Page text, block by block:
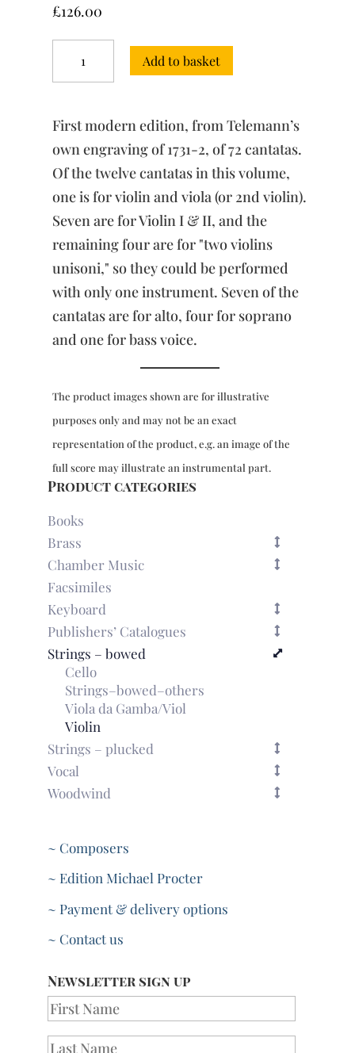
£126.00
Harmonischen
V
quantity
Add to basket
First modern edition, from Telemann’s
own engraving of 1731-2, of 72 cantatas.
Of the twelve cantatas in this volume,
one is for violin and viola (or 2nd violin).
Seven are for Violin I & II, and the
remaining four are for "two violins
unisoni," so they could be performed
with only one instrument. Seven of the
cantatas are for alto, four for soprano
and one for bass voice.
The product images shown are for illustrative
purposes only and may not be an exact
representation of the product, e.g. an image of the
full score may illustrate an instrumental part.
Product categories
Books
Brass
Chamber Music
Facsimiles
Keyboard
Publishers’ Catalogues
Strings – bowed
Cello
Strings–bowed–others
Viola da Gamba/Viol
Violin
Strings – plucked
Vocal
Woodwind
~ Composers
~ Edition Michael Procter
~ Payment & delivery options
~ Contact us
Newsletter sign up